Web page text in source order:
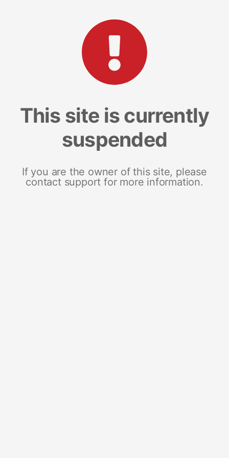
This site is currently
suspended
If you are the owner of this site, please
contact support for more information.